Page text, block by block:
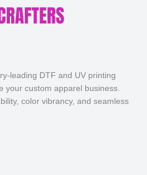
leading DTF and UV printing
your custom apparel business.
color vibrancy, and seamless